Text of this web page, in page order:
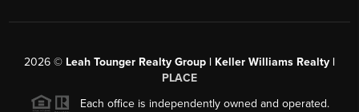
2026 © Leah Tounger Realty Group | Keller Williams Realty |
PLACE
Each office is independently owned and operated.